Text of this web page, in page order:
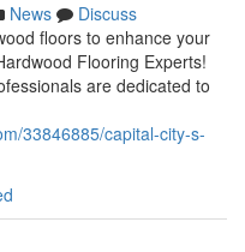
News
Discuss
floors to enhance your
Flooring Experts!
are dedicated to
33846885/capital-city-s-